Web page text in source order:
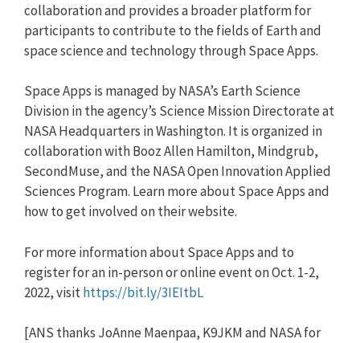
collaboration and provides a broader platform for
participants to contribute to the fields of Earth and
space science and technology through Space Apps.
Space Apps is managed by NASA’s Earth Science
Division in the agency’s Science Mission Directorate at
NASA Headquarters in Washington. It is organized in
collaboration with Booz Allen Hamilton, Mindgrub,
SecondMuse, and the NASA Open Innovation Applied
Sciences Program. Learn more about Space Apps and
how to get involved on their website.
For more information about Space Apps and to
register for an in-person or online event on Oct. 1-2,
2022, visithttps://bit.ly/3IEItbL
[ANS thanks JoAnne Maenpaa, K9JKM and NASA for